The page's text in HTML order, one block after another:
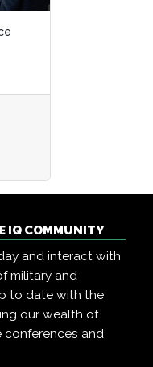
IQ COMMUNITY
and interact with
military and
to date with the
our wealth of
conferences and